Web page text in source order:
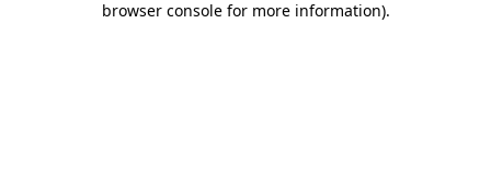
browser console for more information).